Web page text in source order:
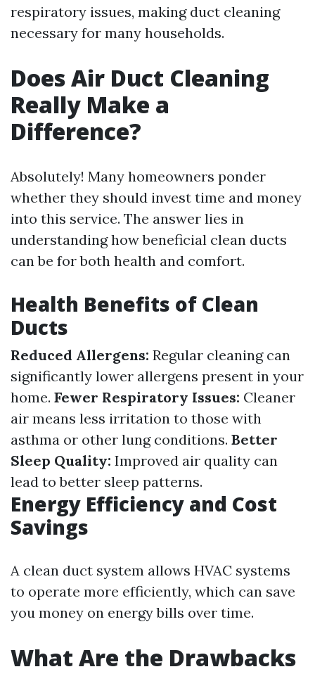
respiratory issues, making duct cleaning
necessary for many households.
Does Air Duct Cleaning
Really Make a
Difference?
Absolutely! Many homeowners ponder
whether they should invest time and money
into this service. The answer lies in
understanding how beneficial clean ducts
can be for both health and comfort.
Health Benefits of Clean
Ducts
Reduced Allergens: Regular cleaning can
significantly lower allergens present in your
home. Fewer Respiratory Issues: Cleaner
air means less irritation to those with
asthma or other lung conditions. Better
Sleep Quality: Improved air quality can
lead to better sleep patterns.
Energy Efficiency and Cost
Savings
A clean duct system allows HVAC systems
to operate more efficiently, which can save
you money on energy bills over time.
What Are the Drawbacks